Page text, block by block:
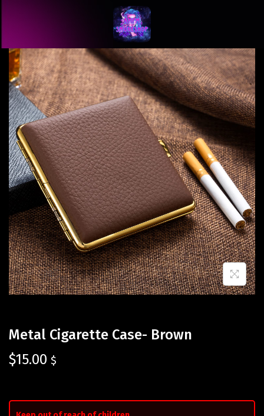
Metal Cigarette Case- Brown
$15.00 $